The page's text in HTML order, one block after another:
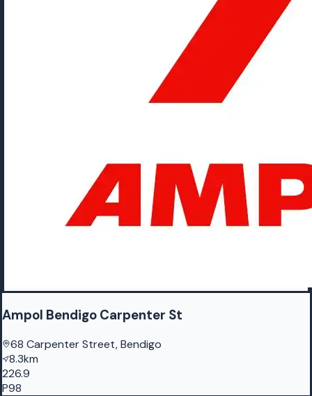
Ampol Bendigo Carpenter St
68 Carpenter Street, Bendigo
8.3km
226.9
P98